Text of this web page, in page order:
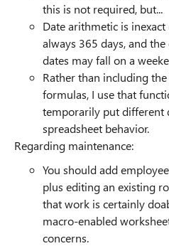
this is not required, but...
Date arithmetic is
always 365 days, and
dates may fall on a
Rather than including
formulas, I use that
temporarily put different
spreadsheet behavior.
Regarding maintenance:
You should add
plus editing an existing
that work is certainly
macro-enabled
concerns.